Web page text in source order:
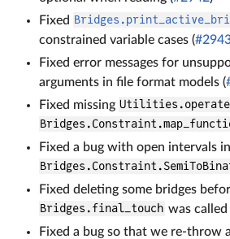
Fixed
constrained variable cases (
Fixed error messages for
arguments in file format models (
Fixed missing Utilities.operate
Fixed a bug with open intervals in
Fixed deleting some bridges
Bridges.final_touch was called
Fixed a bug so that we re-throw